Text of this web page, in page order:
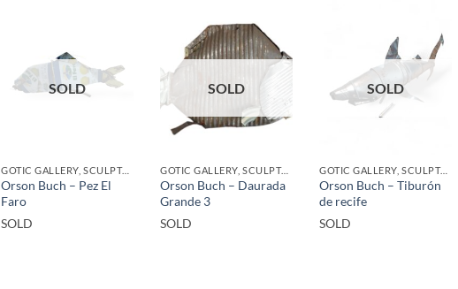
SOLD
GOTIC GALLERY, SCULPTURE, UPCYCLE
Orson Buch – Pez El
Faro
SOLD
SOLD
GOTIC GALLERY, SCULPTURE, UPCYCLE
Orson Buch – Daurada
Grande 3
SOLD
SOLD
GOTIC GALLERY, SCULPTURE, UPCYCLE
Orson Buch – Tiburón
de recife
SOLD